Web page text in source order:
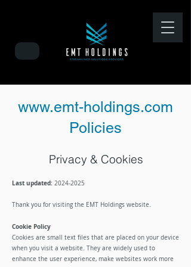
www.emt-holdings.com
Policies
Privacy & Cookies
Last updated: 2024-2025
​Thank you for visiting the EMT Holdings website.
Cookie Policy
Cookies are small text files that are placed on your device
when you visit a website. They are widely used to
enhance the user experience, make websites work more